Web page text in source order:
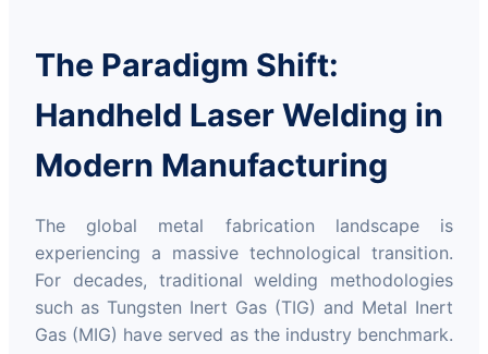
The Paradigm Shift:
Handheld Laser Welding in
Modern Manufacturing
The global metal fabrication landscape is
experiencing a massive technological transition.
For decades, traditional welding methodologies
such as Tungsten Inert Gas (TIG) and Metal Inert
Gas (MIG) have served as the industry benchmark.